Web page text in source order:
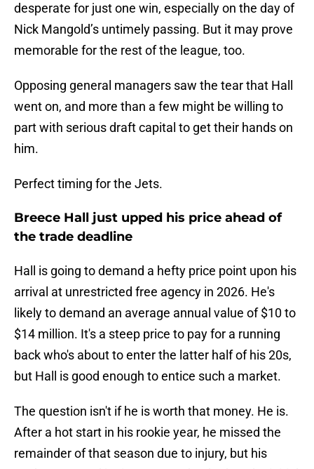
desperate for just one win, especially on the day of
Nick Mangold’s untimely passing. But it may prove
memorable for the rest of the league, too.
Opposing general managers saw the tear that Hall
went on, and more than a few might be willing to
part with serious draft capital to get their hands on
him.
Perfect timing for the Jets.
Breece Hall just upped his price ahead of
the trade deadline
Hall is going to demand a hefty price point upon his
arrival at unrestricted free agency in 2026. He's
likely to demand an average annual value of $10 to
$14 million. It's a steep price to pay for a running
back who's about to enter the latter half of his 20s,
but Hall is good enough to entice such a market.
The question isn't if he is worth that money. He is.
After a hot start in his rookie year, he missed the
remainder of that season due to injury, but his